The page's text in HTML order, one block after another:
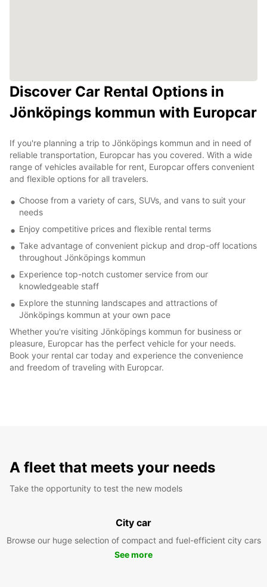
Discover Car Rental Options in
Jönköpings kommun with Europcar
If you're planning a trip to Jönköpings kommun and in need of
reliable transportation, Europcar has you covered. With a wide
range of vehicles available for rent, Europcar offers convenient
and flexible options for all travelers.
Choose from a variety of cars, SUVs, and vans to suit your
needs
Enjoy competitive prices and flexible rental terms
Take advantage of convenient pickup and drop-off locations
throughout Jönköpings kommun
Experience top-notch customer service from our
knowledgeable staff
Explore the stunning landscapes and attractions of
Jönköpings kommun at your own pace
Whether you're visiting Jönköpings kommun for business or
pleasure, Europcar has the perfect vehicle for your needs.
Book your rental car today and experience the convenience
and freedom of traveling with Europcar.
A fleet that meets your needs
Take the opportunity to test the new models
City car
Browse our huge selection of compact and fuel-efficient city cars
See more